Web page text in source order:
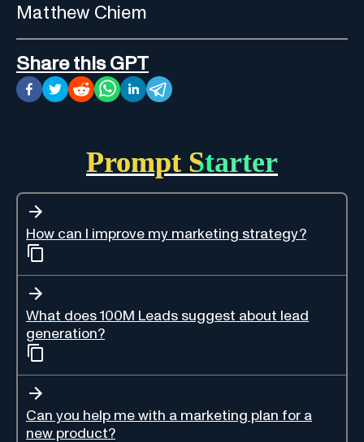
Matthew Chiem
Share this GPT
Prompt Starter
How can I improve my marketing strategy?
What does 100M Leads suggest about lead
generation?
Can you help me with a marketing plan for a
new product?